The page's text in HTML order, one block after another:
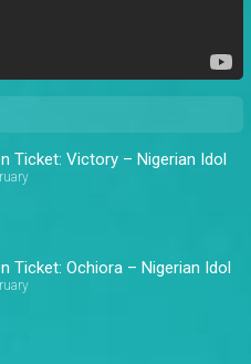
Ticket: Victory – Nigerian Idol
Ticket: Ochiora – Nigerian Idol